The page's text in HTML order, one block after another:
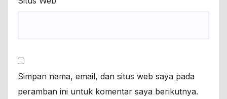
Simpan nama, email, dan situs web saya pada
peramban ini untuk komentar saya berikutnya.